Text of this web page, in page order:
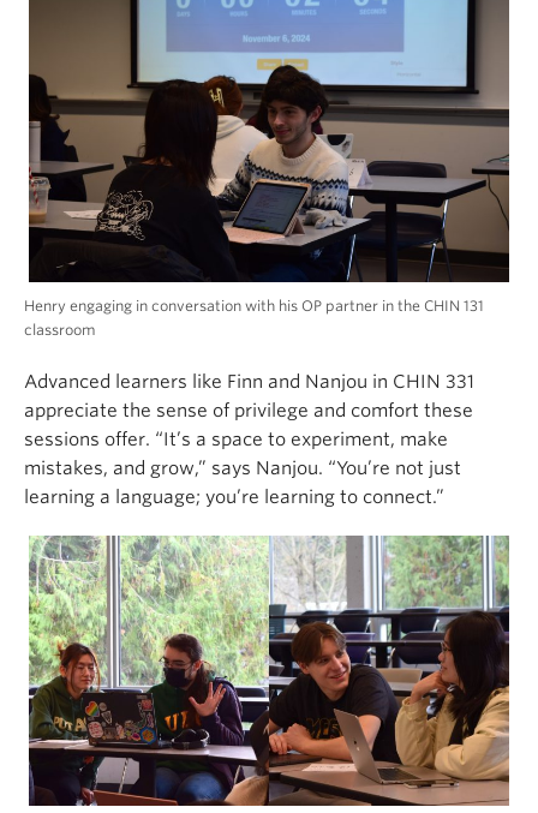
Henry engaging in conversation with his OP partner in the CHIN 131
classroom
Advanced learners like Finn and Nanjou in CHIN 331
appreciate the sense of privilege and comfort these
sessions offer. “It’s a space to experiment, make
mistakes, and grow,” says Nanjou. “You’re not just
learning a language; you’re learning to connect.”